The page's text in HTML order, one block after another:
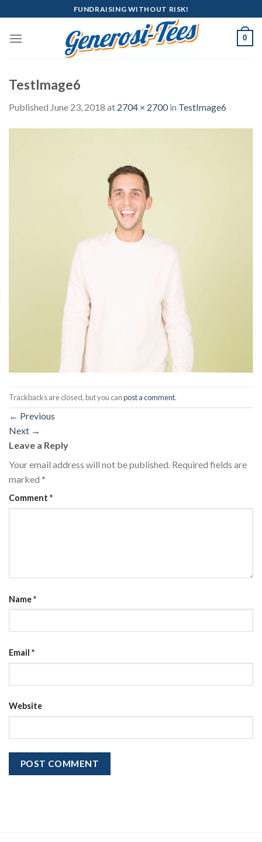
to
content
FUNDRAISING WITHOUT RISK!
0
TestImage6
Published June 23, 2018 at 2704 × 2700in TestImage6
Trackbacks are closed, but you canpost a comment.
← Previous
Next →
Leave a Reply
Your email address will not be published. Required fields are
marked *
Comment *
Name*
Email *
Website